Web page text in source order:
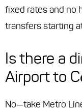
fixed rates and no
transfers starting
Is there a
Airport to
No—take Metro